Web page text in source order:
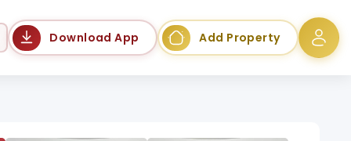
Download App Add Property